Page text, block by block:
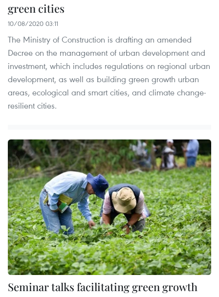
green cities
10/08/2020 03:11
The Ministry of Construction is drafting an amended
Decree on the management of urban development and
investment, which includes regulations on regional urban
development, as well as building green growth urban
areas, ecological and smart cities, and climate change-
resilient cities.
Seminar talks facilitating green growth